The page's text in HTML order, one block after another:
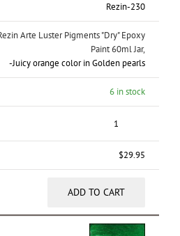
Rezin-230
Arte Luster Pigments "Dry" Epoxy
Paint 60ml Jar,
-Juicy orange color in Golden pearls
6 in stock
$29.95
ADD TO CART